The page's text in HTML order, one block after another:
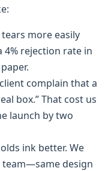
more easily
rejection rate in
complain that a
box.” That cost us
launch by two
ink better. We
design